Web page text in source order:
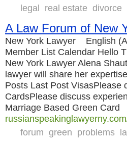
legal real estate divorce
A Law Forum of New
New York Lawyer English
Member List Calendar Hello
New York Lawyer Alena
lawyer will share her
Posts Last Post VisasPlease
CardsPlease discuss
Marriage Based Green Card
forum green problems